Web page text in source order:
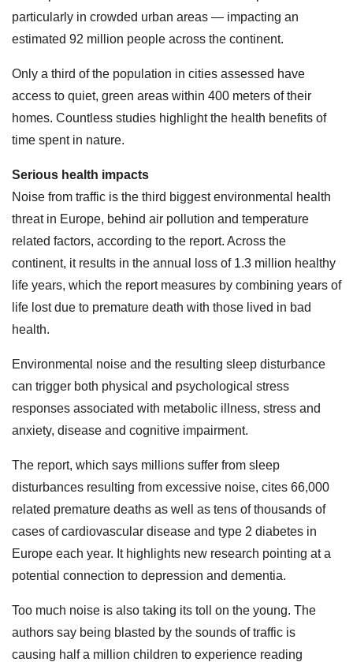
particularly in crowded urban areas — impacting an
estimated 92 million people across the continent.
Only a third of the population in cities assessed have
access to quiet, green areas within 400 meters of their
homes. Countless studies highlight the health benefits of
time spent in nature.
Serious health impacts
Noise from traffic is the third biggest environmental health
threat in Europe, behind air pollution and temperature
related factors, according to the report. Across the
continent, it results in the annual loss of 1.3 million healthy
life years, which the report measures by combining years of
life lost due to premature death with those lived in bad
health.
Environmental noise and the resulting sleep disturbance
can trigger both physical and psychological stress
responses associated with metabolic illness, stress and
anxiety, disease and cognitive impairment.
The report, which says millions suffer from sleep
disturbances resulting from excessive noise, cites 66,000
related premature deaths as well as tens of thousands of
cases of cardiovascular disease and type 2 diabetes in
Europe each year. It highlights new research pointing at a
potential connection to depression and dementia.
Too much noise is also taking its toll on the young. The
authors say being blasted by the sounds of traffic is
causing half a million children to experience reading